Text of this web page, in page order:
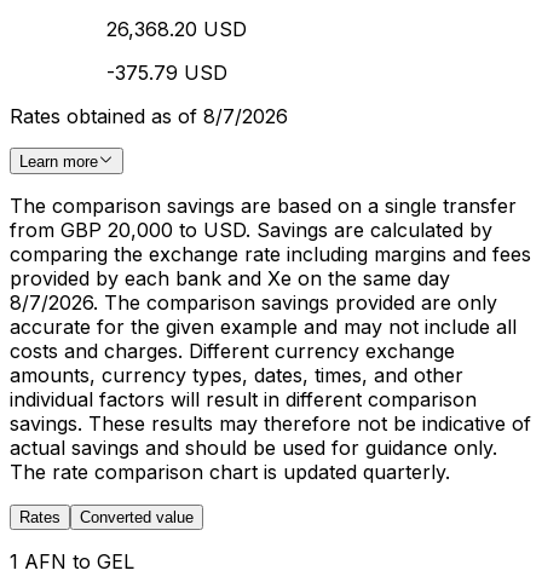
26,368.20 USD
-375.79 USD
Rates obtained as of 8/7/2026
Learn more
The comparison savings are based on a single transfer
from GBP 20,000 to USD. Savings are calculated by
comparing the exchange rate including margins and fees
provided by each bank and Xe on the same day
8/7/2026. The comparison savings provided are only
accurate for the given example and may not include all
costs and charges. Different currency exchange
amounts, currency types, dates, times, and other
individual factors will result in different comparison
savings. These results may therefore not be indicative of
actual savings and should be used for guidance only.
The rate comparison chart is updated quarterly.
Rates Converted value
1 AFN to GEL